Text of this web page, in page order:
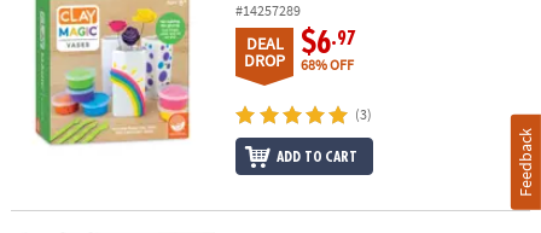
#14257289
DEAL
DROP
$6.97
68% OFF
(3)
ADD TO CART Feedback